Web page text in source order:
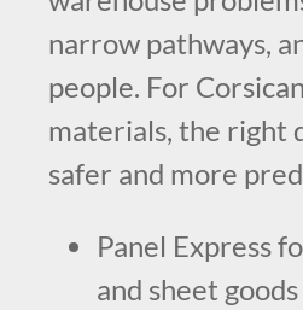
narrow pathways,
people. For
materials, the right
safer and more
Panel Express
and sheet goods